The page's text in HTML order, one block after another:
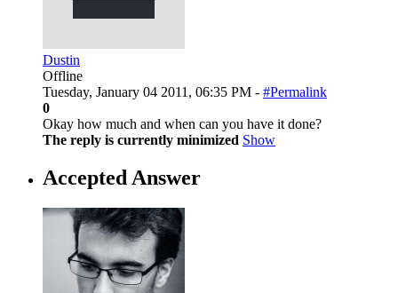
Dustin
Offline
Tuesday, January 04 2011, 06:35 PM - #Permalink
0
Okay how much and when can you have it done?
The reply is currently minimized Show
Accepted Answer